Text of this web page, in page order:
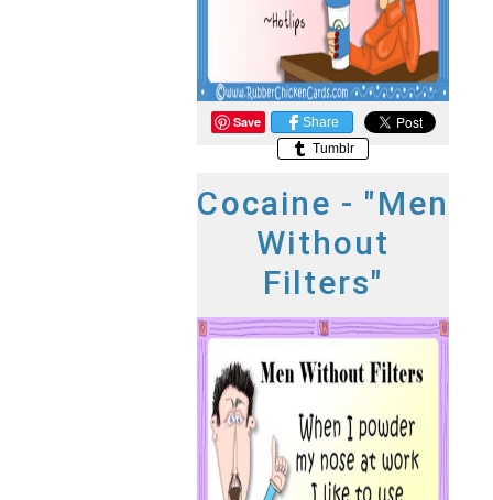
Save
Share
Tumblr
Cocaine - "Men
Without
Filters"